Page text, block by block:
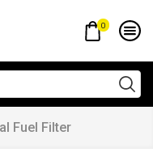
0
Fuel Filter